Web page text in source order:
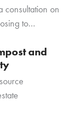
on
to…
and